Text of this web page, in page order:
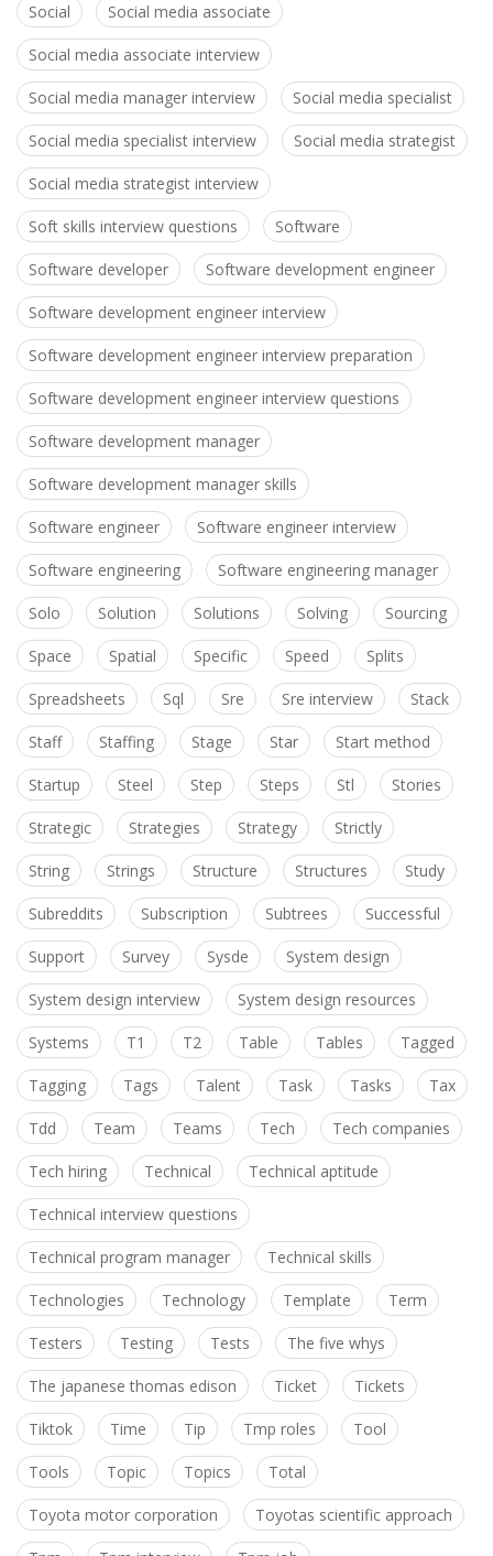
Social Social media associate
Social media associate interview
Social media manager interview Social media specialist
Social media specialist interview Social media strategist
Social media strategist interview
Soft skills interview questions Software
Software developer Software development engineer
Software development engineer interview
Software development engineer interview preparation
Software development engineer interview questions
Software development manager
Software development manager skills
Software engineer Software engineer interview
Software engineering Software engineering manager
Solo Solution Solutions Solving Sourcing
Space Spatial Specific Speed Splits
Spreadsheets Sql Sre Sre interview Stack
Staff Staffing Stage Star Start method
Startup Steel Step Steps Stl Stories
Strategic Strategies Strategy Strictly
String Strings Structure Structures Study
Subreddits Subscription Subtrees Successful
Support Survey Sysde System design
System design interview System design resources
Systems T1 T2 Table Tables Tagged
Tagging Tags Talent Task Tasks Tax
Tdd Team Teams Tech Tech companies
Tech hiring Technical Technical aptitude
Technical interview questions
Technical program manager Technical skills
Technologies Technology Template Term
Testers Testing Tests The five whys
The japanese thomas edison Ticket Tickets
Tiktok Time Tip Tmp roles Tool
Tools Topic Topics Total
Toyota motor corporation Toyotas scientific approach